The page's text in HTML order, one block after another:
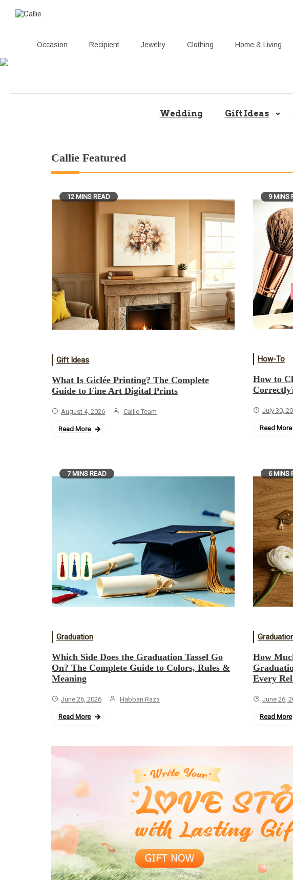
Occasion Recipient Jewelry Clothing Home & Living
content
Wedding Gift Ideas
Callie Featured
12 MINS READ
Gift Ideas
What Is Giclée Printing? The Complete
Guide to Fine Art Digital Prints
August 4, 2026 Callie Team
Read More
9 MINS
How-To
How to
July 30,
Read More
7 MINS READ
Graduation
Which Side Does the Graduation Tassel Go
On? The Complete Guide to Colors, Rules &
Meaning
June 26, 2026 Habban Raza
Read More
6 MINS
How
Every
June 26,
Read More